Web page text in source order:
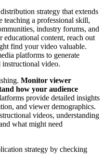
strategy that extends
a professional skill,
industry forums, and
content, reach out
find your video valuable.
platforms to generate
video.
Monitor viewer
how your audience
provide detailed insights
and viewer demographics.
videos, understanding
what might need
strategy by checking